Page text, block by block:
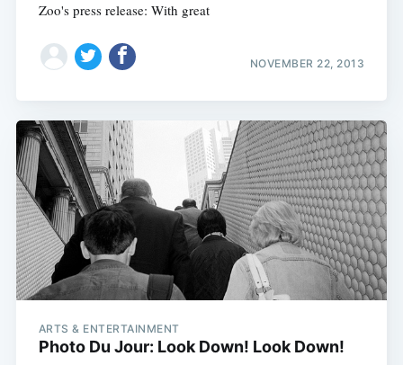
Zoo's press release: With great
NOVEMBER 22, 2013
ARTS & ENTERTAINMENT
Photo Du Jour: Look Down! Look Down!